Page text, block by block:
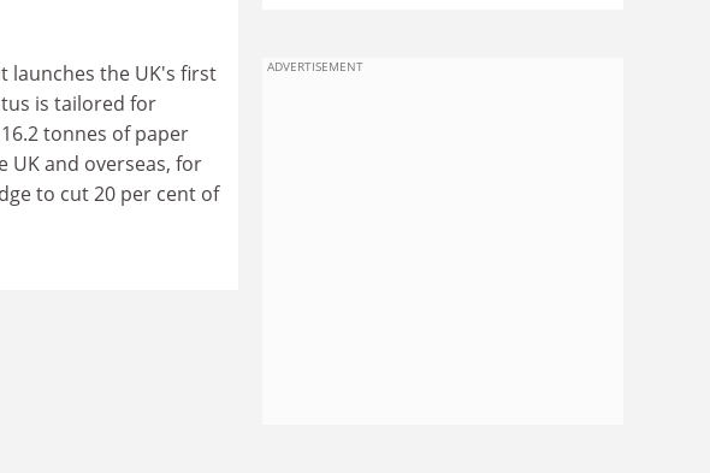
launches the UK's first
is tailored for
tonnes of paper
UK and overseas, for
to cut 20 per cent of
ADVERTISEMENT